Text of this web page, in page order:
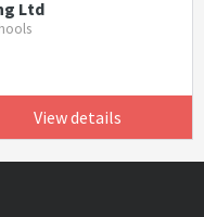
Ltd
View details